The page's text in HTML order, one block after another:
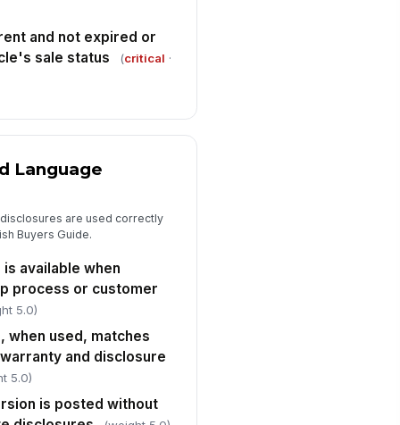
and not expired or
sale status
(critical ·
Language
are used correctly
Buyers Guide.
is available when
process or customer
5.0)
when used, matches
and disclosure
5.0)
is posted without